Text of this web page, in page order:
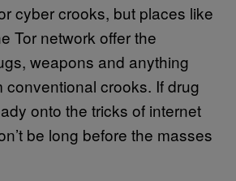
cyber crooks, but places like
Tor network offer the
weapons and anything
conventional crooks. If drug
onto the tricks of internet
be long before the masses